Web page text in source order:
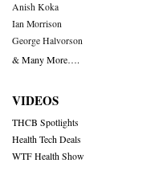
Anish Koka
Ian Morrison
George Halvorson
& Many More….
VIDEOS
THCB Spotlights
Health Tech Deals
WTF Health Show